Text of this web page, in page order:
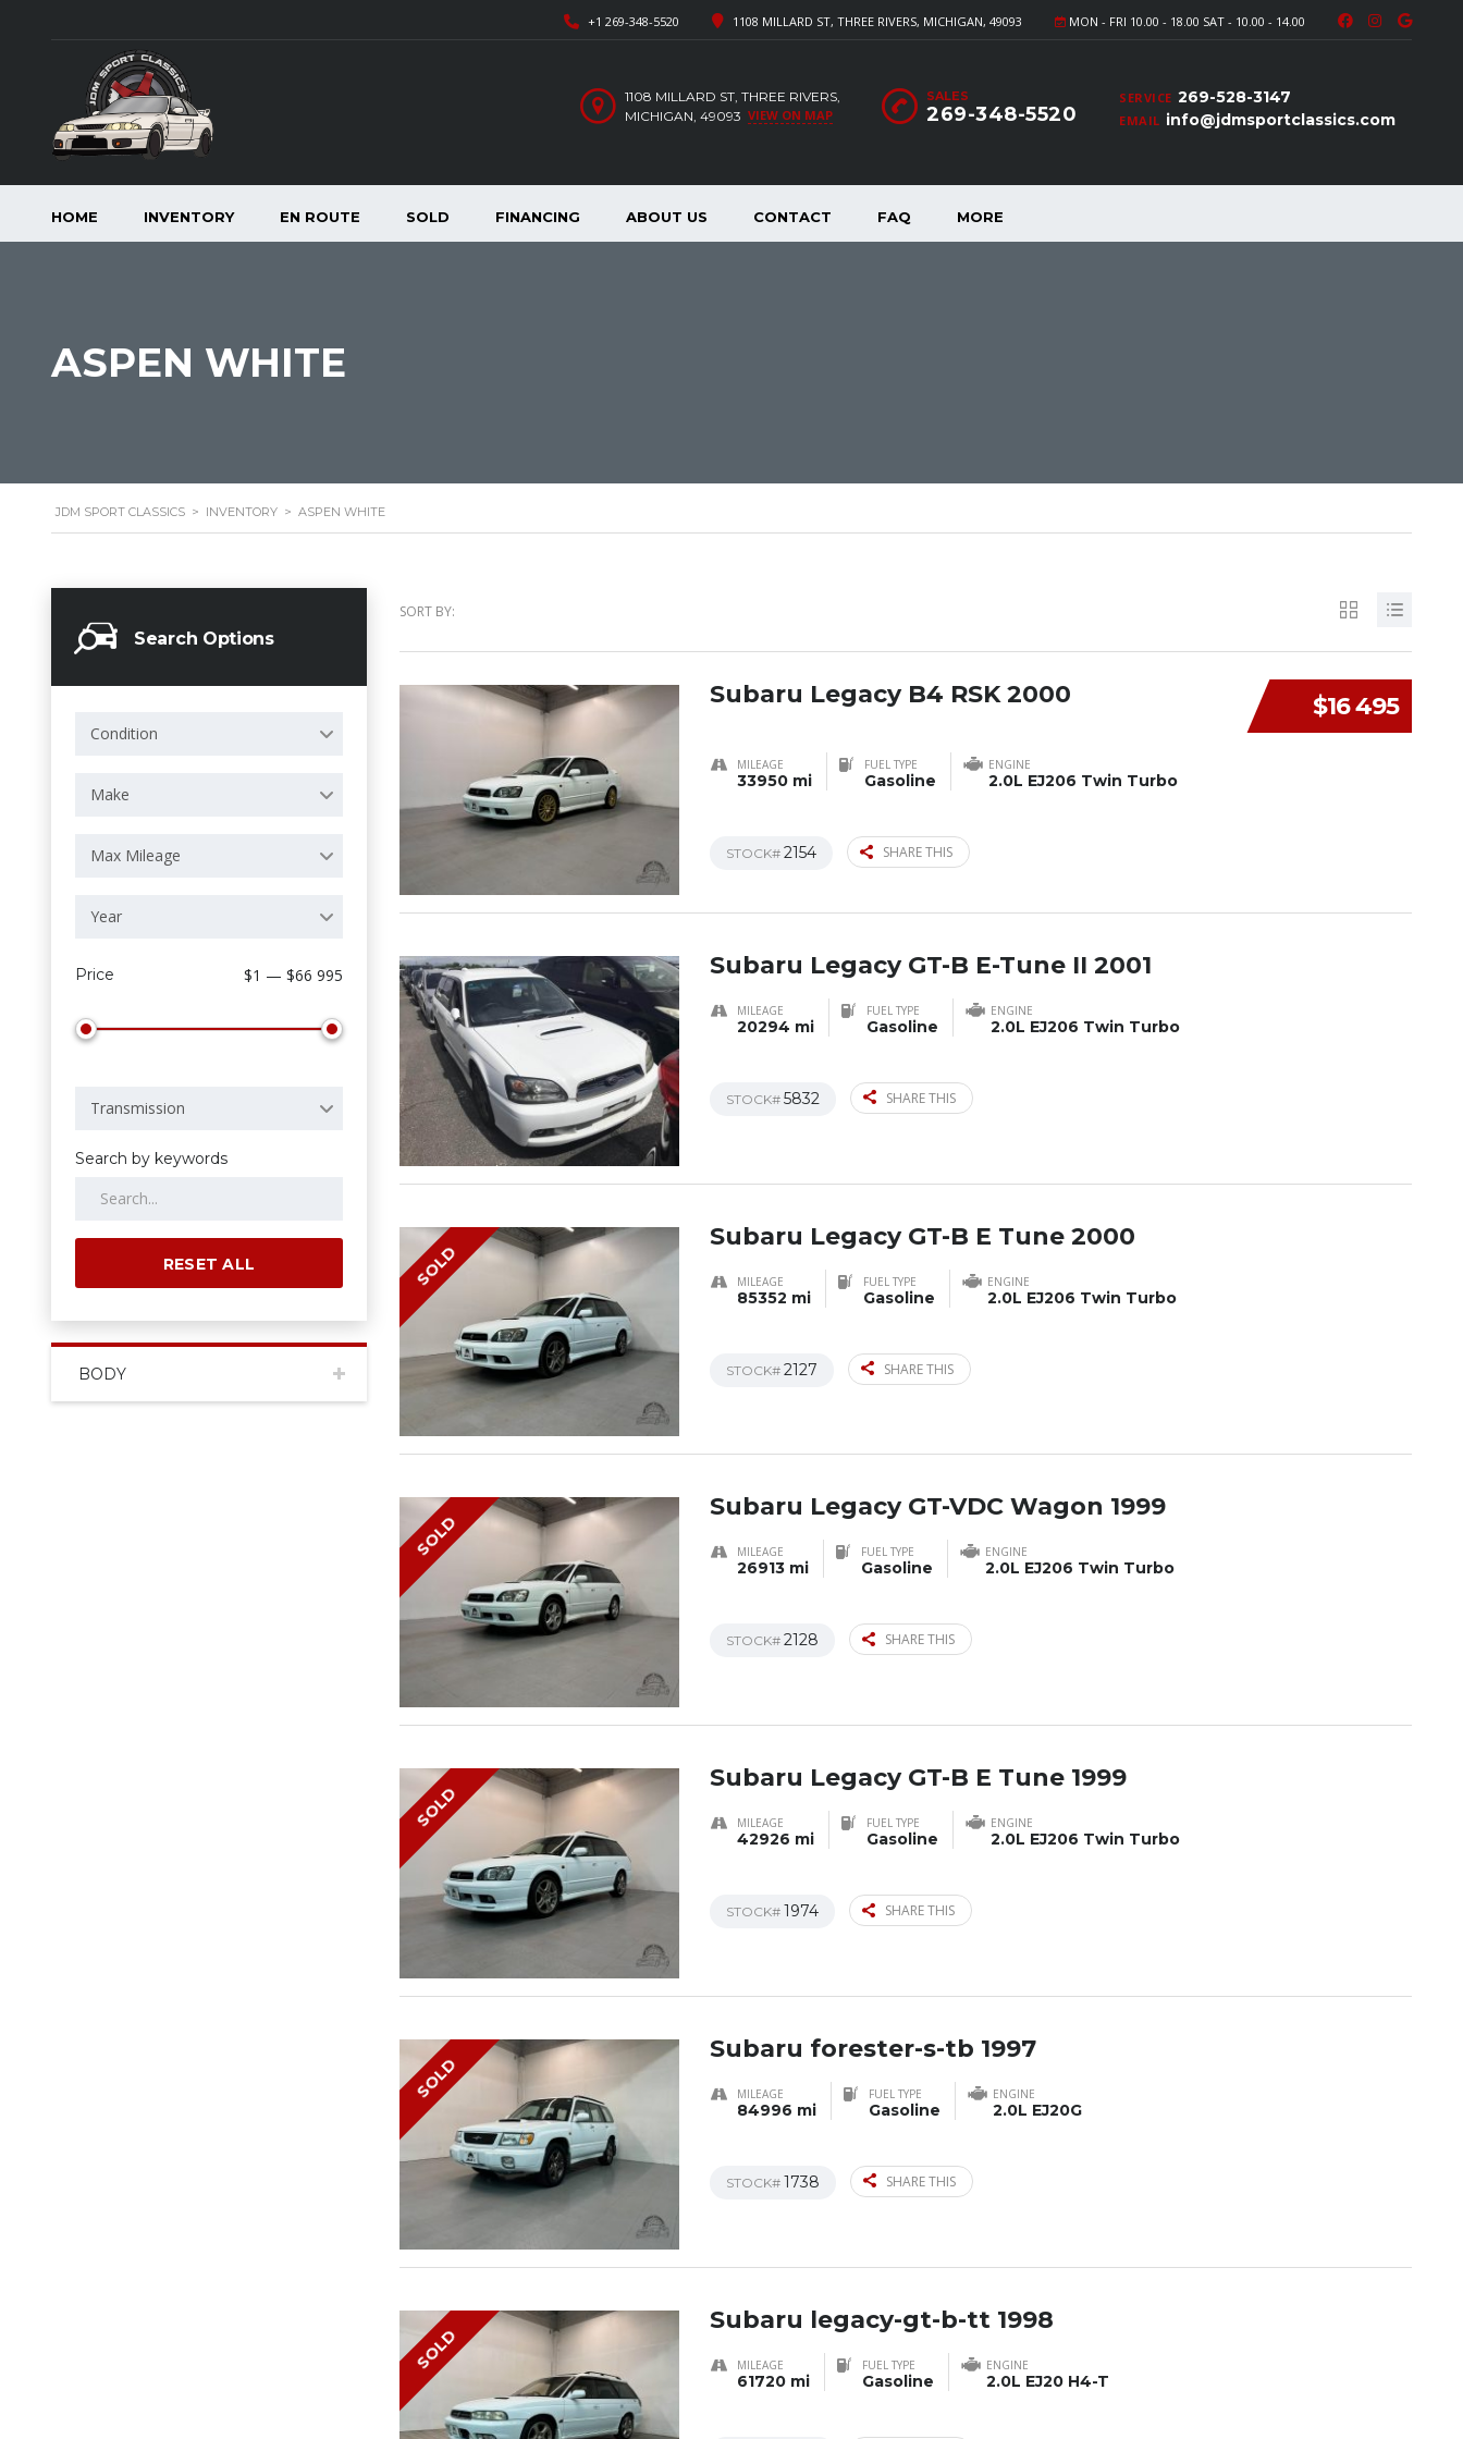
MON - FRI 10.00 - 18.00 SAT - 10.00 - 14.00
1108 MILLARD ST, THREE RIVERS, MICHIGAN, 49093
+1 269-348-5520
SERVICE 269-528-3147
EMAIL info@jdmsportclassics.com
SALES
269-348-5520
1108 MILLARD ST, THREE RIVERS,
MICHIGAN, 49093 VIEW ON MAP
HOME INVENTORY EN ROUTE SOLD FINANCING ABOUT US CONTACT FAQ MORE
ASPEN WHITE
JDM SPORT CLASSICS > INVENTORY > ASPEN WHITE
Search Options
Condition
Make
Max Mileage
Year
Price $1 — $66 995
Transmission
Search by keywords
RESET ALL
BODY
SORT BY:
$16 495
Subaru Legacy B4 RSK 2000
MILEAGE
33950 mi
FUEL TYPE
Gasoline
ENGINE
2.0L EJ206 Twin Turbo
STOCK# 2154 SHARE THIS
Subaru Legacy GT-B E-Tune II 2001
MILEAGE
20294 mi
FUEL TYPE
Gasoline
ENGINE
2.0L EJ206 Twin Turbo
STOCK# 5832 SHARE THIS
SOLD
Subaru Legacy GT-B E Tune 2000
MILEAGE
85352 mi
FUEL TYPE
Gasoline
ENGINE
2.0L EJ206 Twin Turbo
STOCK# 2127 SHARE THIS
SOLD
Subaru Legacy GT-VDC Wagon 1999
MILEAGE
26913 mi
FUEL TYPE
Gasoline
ENGINE
2.0L EJ206 Twin Turbo
STOCK# 2128 SHARE THIS
SOLD
Subaru Legacy GT-B E Tune 1999
MILEAGE
42926 mi
FUEL TYPE
Gasoline
ENGINE
2.0L EJ206 Twin Turbo
STOCK# 1974 SHARE THIS
SOLD
Subaru forester-s-tb 1997
MILEAGE
84996 mi
FUEL TYPE
Gasoline
ENGINE
2.0L EJ20G
STOCK# 1738 SHARE THIS
SOLD
Subaru legacy-gt-b-tt 1998
MILEAGE
61720 mi
FUEL TYPE
Gasoline
ENGINE
2.0L EJ20 H4-T